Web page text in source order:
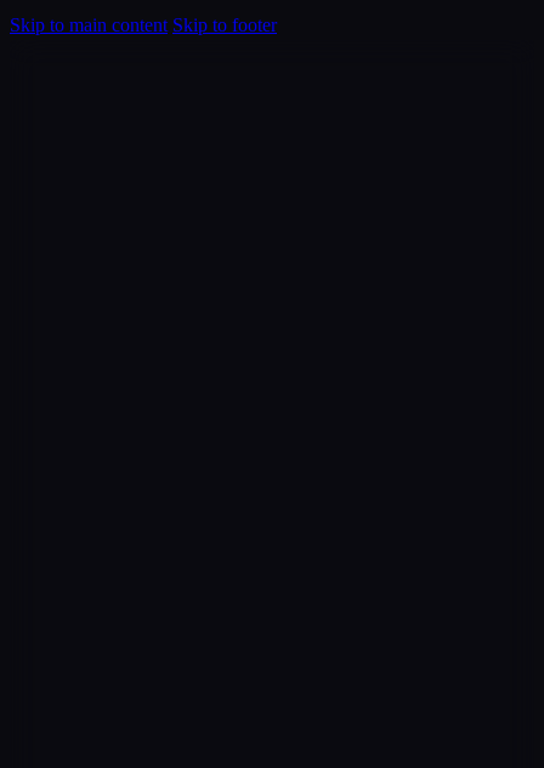
Skip to main content Skip to footer